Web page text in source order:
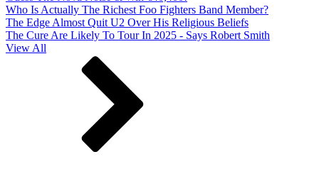
Who Is Actually The Richest Foo Fighters Band Member?
The Edge Almost Quit U2 Over His Religious Beliefs
The Cure Are Likely To Tour In 2025 - Says Robert Smith
View All